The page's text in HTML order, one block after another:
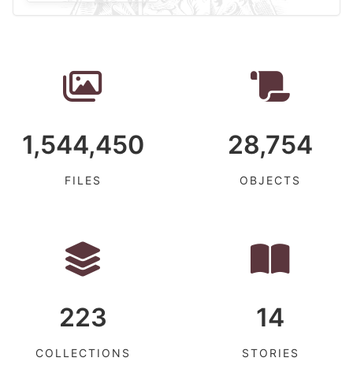
1,544,450
FILES
28,754
OBJECTS
223
COLLECTIONS
14
STORIES